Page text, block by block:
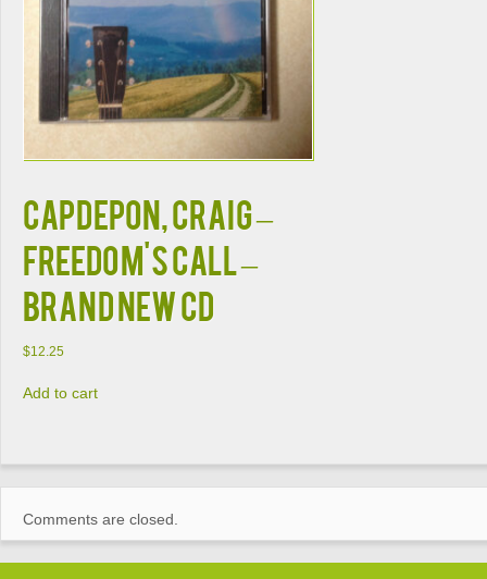
CAPDEPON, CRAIG –
FREEDOM'S CALL –
BRAND NEW CD
$12.25
Add to cart
Comments are closed.